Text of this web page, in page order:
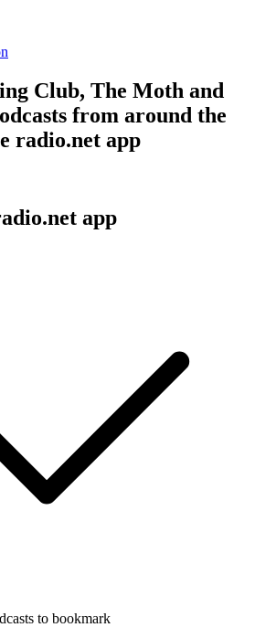
Club, The Moth and
from around the
radio.net app
app
to bookmark